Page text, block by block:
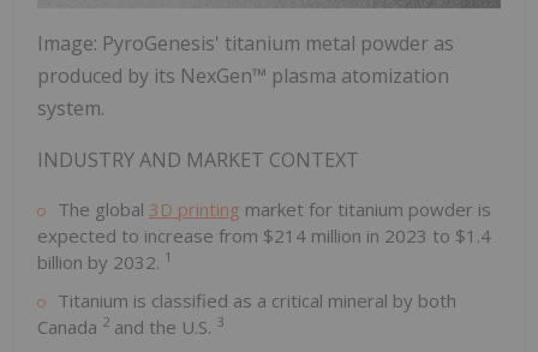
Image: PyroGenesis' titanium metal powder as
produced by its NexGen™ plasma atomization
system.
INDUSTRY AND MARKET CONTEXT
The global 3D printing market for titanium powder is
expected to increase from $214 million in 2023 to $1.4
billion by 2032. 1
Titanium is classified as a critical mineral by both
Canada 2 and the U.S. 3